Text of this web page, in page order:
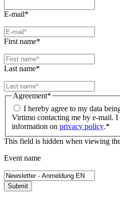
E-mail*
First name*
Last name*
Agreement*
I hereby agree to my data
Virtimo contacting me by e-mail. I
information on privacy policy.*
This field is hidden when viewing
Event name
Submit